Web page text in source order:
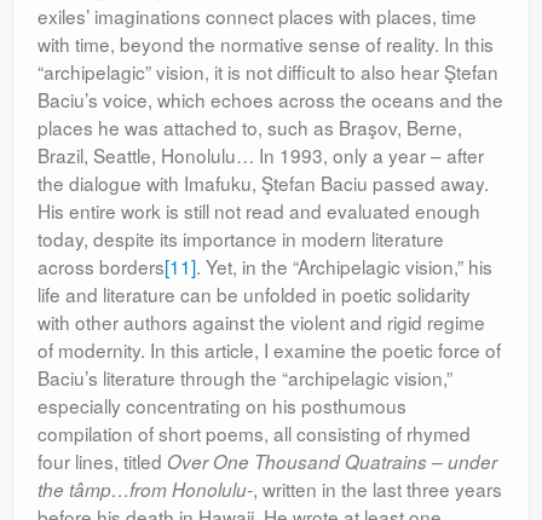
exiles’ imaginations connect places with places, time
with time, beyond the normative sense of reality. In this
“archipelagic” vision, it is not difficult to also hear Ştefan
Baciu’s voice, which echoes across the oceans and the
places he was attached to, such as Braşov, Berne,
Brazil, Seattle, Honolulu… In 1993, only a year – after
the dialogue with Imafuku, Ştefan Baciu passed away.
His entire work is still not read and evaluated enough
today, despite its importance in modern literature
across borders[11]. Yet, in the “Archipelagic vision,” his
life and literature can be unfolded in poetic solidarity
with other authors against the violent and rigid regime
of modernity. In this article, I examine the poetic force of
Baciu’s literature through the “archipelagic vision,”
especially concentrating on his posthumous
compilation of short poems, all consisting of rhymed
four lines, titled Over One Thousand Quatrains – under
the tâmp…from Honolulu-, written in the last three years